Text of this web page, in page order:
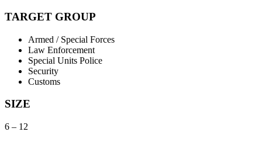
TARGET GROUP
Armed / Special Forces
Law Enforcement
Special Units Police
Security
Customs
SIZE
6 – 12